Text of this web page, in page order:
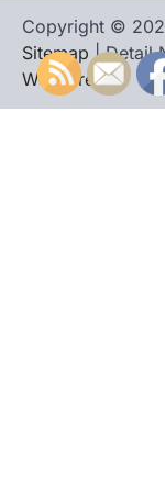
Copyright ©
Sitemap | Detail
WordPress.